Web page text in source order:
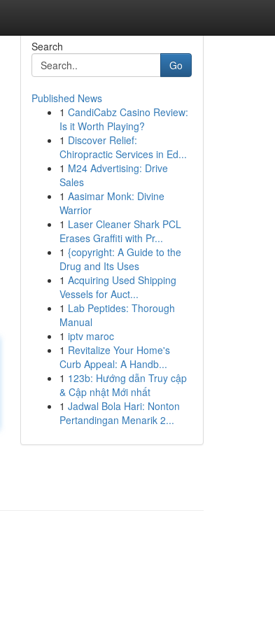
Search
Go
Published News
1 CandiCabz Casino Review:
Is it Worth Playing?
1 Discover Relief:
Chiropractic Services in Ed...
1 M24 Advertising: Drive
Sales
1 Aasimar Monk: Divine
Warrior
1 Laser Cleaner Shark PCL
Erases Graffiti with Pr...
1 {copyright: A Guide to the
Drug and Its Uses
1 Acquiring Used Shipping
Vessels for Auct...
1 Lab Peptides: Thorough
Manual
1 iptv maroc
1 Revitalize Your Home's
Curb Appeal: A Handb...
1 123b: Hướng dẫn Truy cập
& Cập nhật Mới nhất
1 Jadwal Bola Hari: Nonton
Pertandingan Menarik 2...